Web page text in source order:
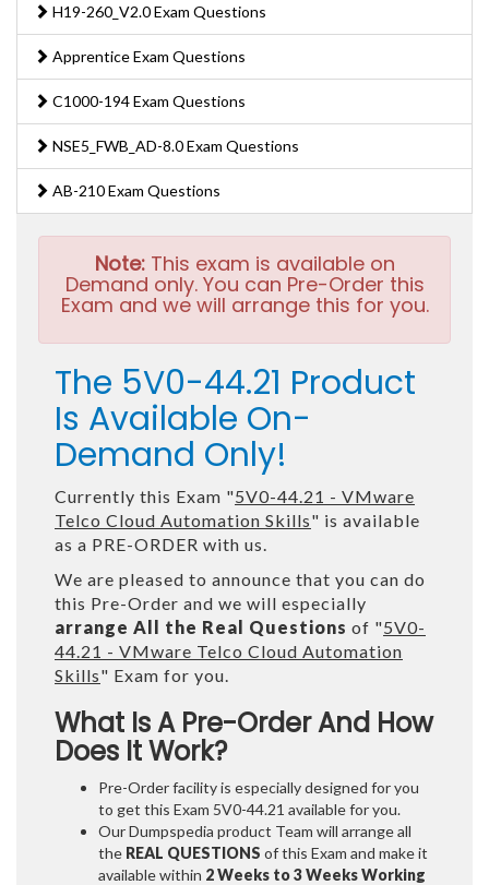
H19-260_V2.0 Exam Questions
Apprentice Exam Questions
C1000-194 Exam Questions
NSE5_FWB_AD-8.0 Exam Questions
AB-210 Exam Questions
Note:This exam is available on
Demand only. You can Pre-Order this
Exam and we will arrange this for you.
The 5V0-44.21 Product
Is Available On-
Demand Only!
Currently this Exam "5V0-44.21 - VMware
Telco Cloud Automation Skills" is available
as a PRE-ORDER with us.
We are pleased to announce that you can do
this Pre-Order and we will especially
arrange All the Real Questions of "5V0-
44.21 - VMware Telco Cloud Automation
Skills" Exam for you.
What Is A Pre-Order And How
Does It Work?
Pre-Order facility is especially designed for you
to get this Exam 5V0-44.21 available for you.
Our Dumpspedia product Team will arrange all
the REAL QUESTIONS of this Exam and make it
available within 2 Weeks to 3 WeeksWorking